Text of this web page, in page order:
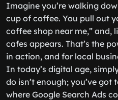
Imagine you’re walking
cup of coffee. You pull out
coffee shop near me,” and,
cafes appears. That’s the
in action, and for local
In today’s digital age,
do isn’t enough; you’ve got
where Google Search Ads